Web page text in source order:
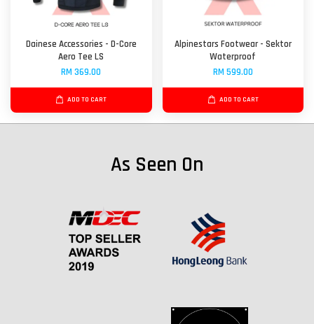
Dainese Accessories - D-Core
Aero Tee LS
RM 369.00
ADD TO CART
Alpinestars Footwear - Sektor
Waterproof
RM 599.00
ADD TO CART
As Seen On